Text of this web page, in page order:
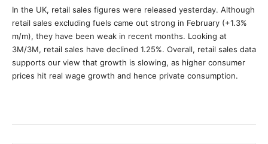
In the UK, retail sales figures were released yesterday. Although
retail sales excluding fuels came out strong in February (+1.3%
m/m), they have been weak in recent months. Looking at
3M/3M, retail sales have declined 1.25%. Overall, retail sales data
supports our view that growth is slowing, as higher consumer
prices hit real wage growth and hence private consumption.